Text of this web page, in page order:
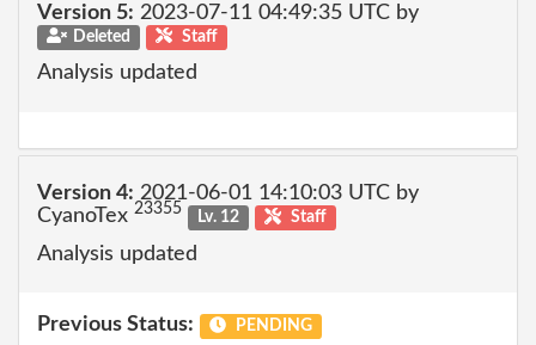
Version 5: 2023-07-11 04:49:35 UTC by
Deleted Staff
Analysis updated
Version 4: 2021-06-01 14:10:03 UTC by
CyanoTex 23355 Lv. 12 Staff
Analysis updated
Previous Status: PENDING